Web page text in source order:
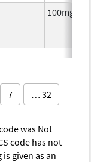
100mg
7 … 32
was Not
code has not
given as an